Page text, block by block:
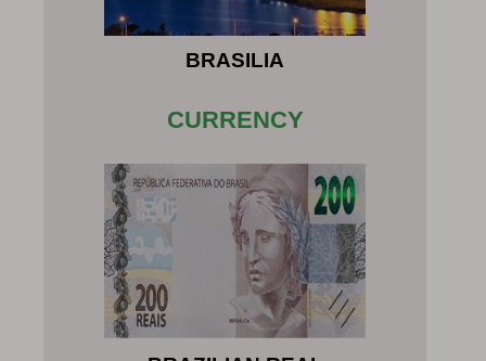
BRASILIA
CURRENCY